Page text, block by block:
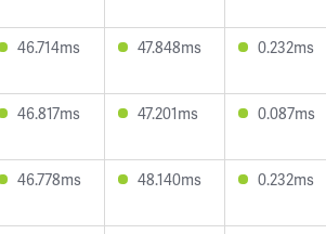
46.714ms 47.848ms 0.232ms
46.817ms 47.201ms 0.087ms
46.778ms 48.140ms 0.232ms